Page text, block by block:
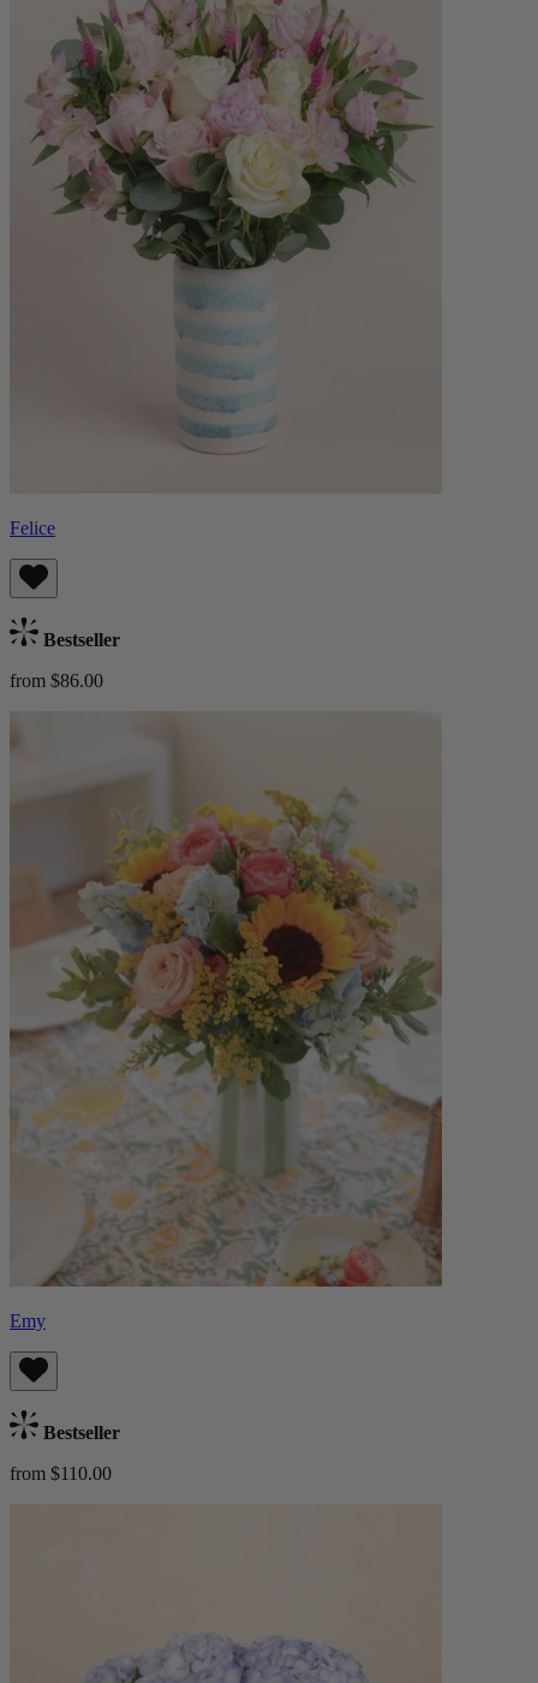
Felice
Bestseller
from $86.00
Emy
Bestseller
from $110.00